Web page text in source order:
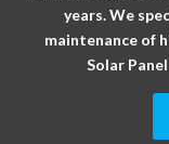
years. We
maintenance of
Solar